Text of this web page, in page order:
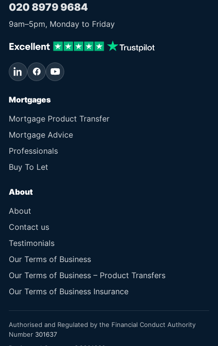
020 8979 9684
9am–5pm, Monday to Friday
Mortgages
Mortgage Product Transfer
Mortgage Advice
Professionals
Buy To Let
About
About
Contact us
Testimonials
Our Terms of Business
Our Terms of Business – Product Transfers
Our Terms of Business Insurance
Authorised and Regulated by the Financial Conduct Authority
Number 301637